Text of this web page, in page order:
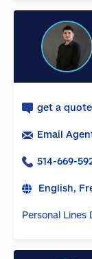
get a quote
Email
514-669-
English,
Personal